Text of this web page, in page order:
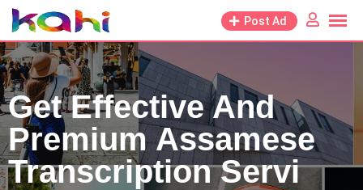
Skip
to
content
Post Ad
Get Effective And
Premium Assamese
Transcription Servi